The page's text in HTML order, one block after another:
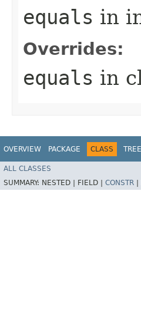
equals in
Overrides:
equals in
OVERVIEW PACKAGE CLASS TREE
ALL CLASSES
SUMMARY: NESTED | FIELD | CONSTR